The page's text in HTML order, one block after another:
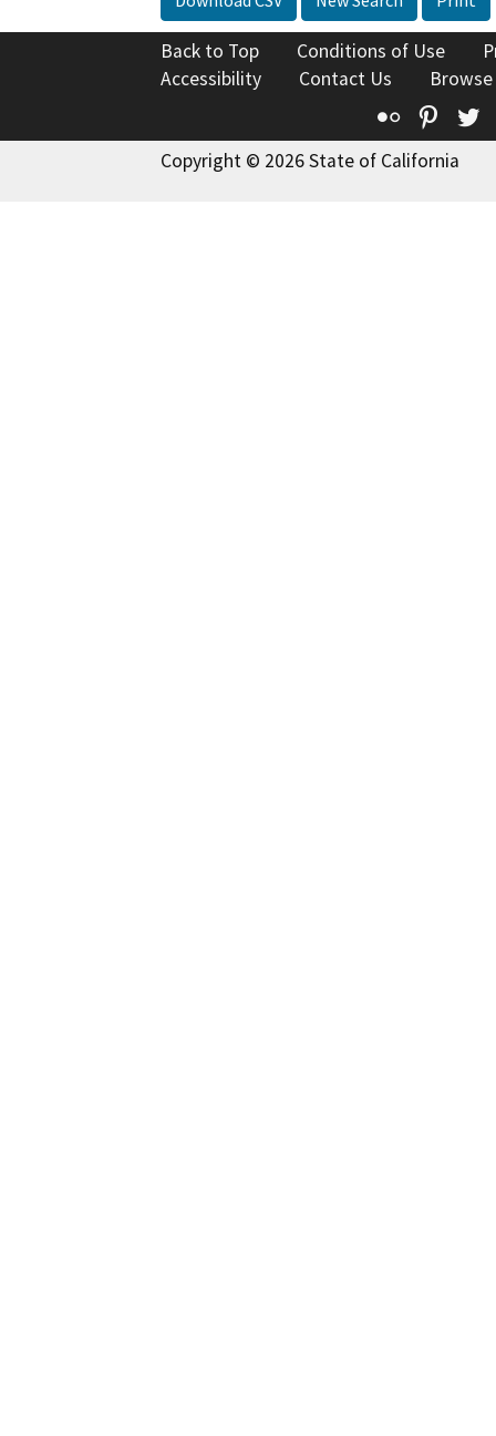
Back to Top Conditions of Use
Accessibility
Contact Us
Flickr
Copyright © 2026 State of California